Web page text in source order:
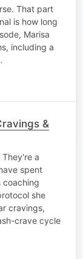
That part
is how long
Marisa
including a
&
a
spent
coaching
she
cravings,
crave cycle